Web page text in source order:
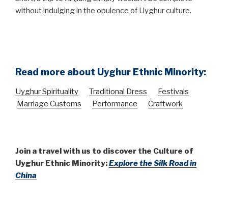
without indulging in the opulence of Uyghur culture.
Read more about Uyghur Ethnic Minority:
Uyghur Spirituality Traditional Dress
Festivals
Marriage Customs
Performance Craftwork
Join a travel with us to discover the Culture of
Uyghur Ethnic Minority:Explore the Silk Road in
China